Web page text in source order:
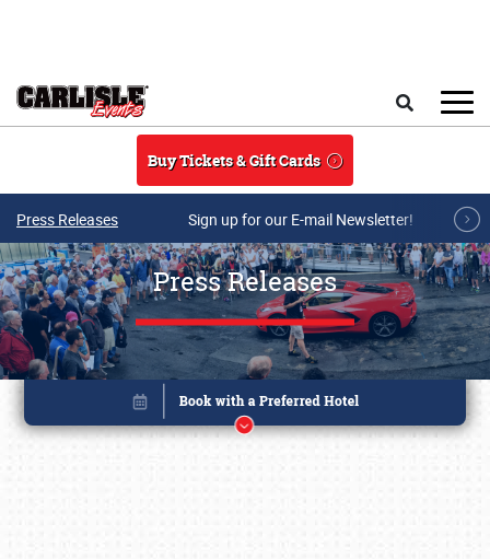
Buy Tickets & Gift Cards
Press Releases Sign up for our E-mail Newsletter!
Press Releases